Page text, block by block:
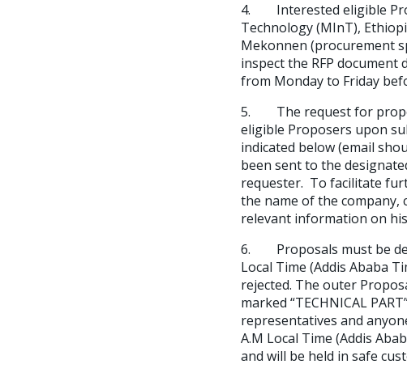
4. Interested eligible
Technology (MInT),
Mekonnen (procurement
inspect the RFP document
from Monday to Friday
5. The request for
eligible Proposers upon
indicated below (email
been sent to the
requester. To facilitate
the name of the company,
relevant information on
6. Proposals must be
Local Time (Addis Ababa
rejected. The outer
marked “TECHNICAL
representatives and
A.M Local Time (Addis
and will be held in safe